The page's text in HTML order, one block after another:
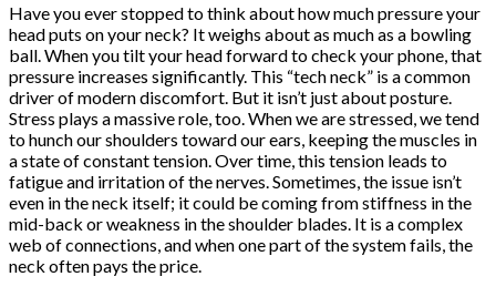
Have you ever stopped to think about how much pressure your
head puts on your neck? It weighs about as much as a bowling
ball. When you tilt your head forward to check your phone, that
pressure increases significantly. This “tech neck” is a common
driver of modern discomfort. But it isn’t just about posture.
Stress plays a massive role, too. When we are stressed, we tend
to hunch our shoulders toward our ears, keeping the muscles in
a state of constant tension. Over time, this tension leads to
fatigue and irritation of the nerves. Sometimes, the issue isn’t
even in the neck itself; it could be coming from stiffness in the
mid-back or weakness in the shoulder blades. It is a complex
web of connections, and when one part of the system fails, the
neck often pays the price.